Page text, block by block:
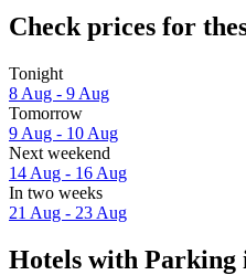
Check prices for
Tonight
8 Aug - 9 Aug
Tomorrow
9 Aug - 10 Aug
Next weekend
14 Aug - 16 Aug
In two weeks
21 Aug - 23 Aug
Hotels with Parking